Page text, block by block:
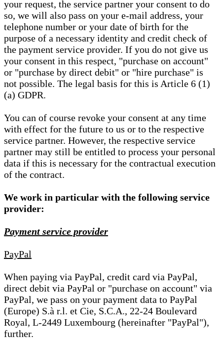
your request, the service partner your consent to do
so, we will also pass on your e-mail address, your
telephone number or your date of birth for the
purpose of a necessary identity and credit check of
the payment service provider. If you do not give us
your consent in this respect, "purchase on account"
or "purchase by direct debit" or "hire purchase" is
not possible. The legal basis for this is Article 6 (1)
(a) GDPR.
You can of course revoke your consent at any time
with effect for the future to us or to the respective
service partner. However, the respective service
partner may still be entitled to process your personal
data if this is necessary for the contractual execution
of the contract.
We work in particular with the following service
provider:
Payment service provider
PayPal
When paying via PayPal, credit card via PayPal,
direct debit via PayPal or "purchase on account" via
PayPal, we pass on your payment data to PayPal
(Europe) S.à r.l. et Cie, S.C.A., 22-24 Boulevard
Royal, L-2449 Luxembourg (hereinafter "PayPal"),
further.